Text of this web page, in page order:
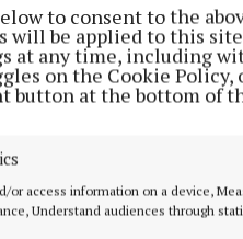
to consent to the
will be applied to this
at any time, including
on the Cookie
button at the bottom of
or access information on a device,
Understand audiences through
cannot be discarded in
hedgerows, where we
month in
to be vigilant to put